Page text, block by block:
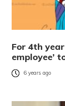
For 4th
employee’
6 years ago